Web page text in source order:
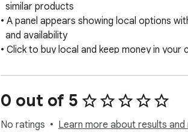
• A panel appears showing local options
• Click to buy local and keep money in your
WHY IT MATTERS:
When you shop local, 73% of your money
(vs 0% with Amazon). Every purchase
creates local jobs, and builds economic
0 out of 5
No ratings Learn more about results and